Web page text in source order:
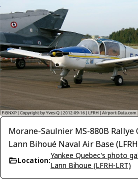
Morane-Saulnier MS-880B Rallye
Lann Bihoué Naval Air Base
Location:
Yankee Quebec's photo
Lann Bihoue (LFRH-LRT)